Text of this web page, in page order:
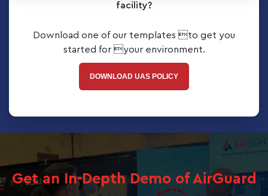
facility?
Download one of our templates to get you
started for your environment.
DOWNLOAD UAS POLICY
Get an In-Depth Demo of AirGuard